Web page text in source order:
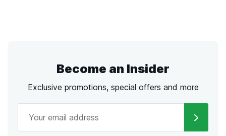
Become an Insider
Exclusive promotions, special offers and more